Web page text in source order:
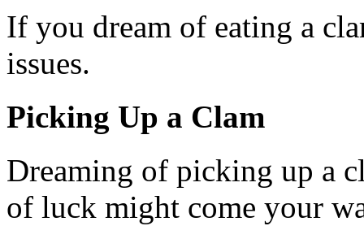
If you dream of eating a
issues.
Picking Up a Clam
Dreaming of picking up a
of luck might come your